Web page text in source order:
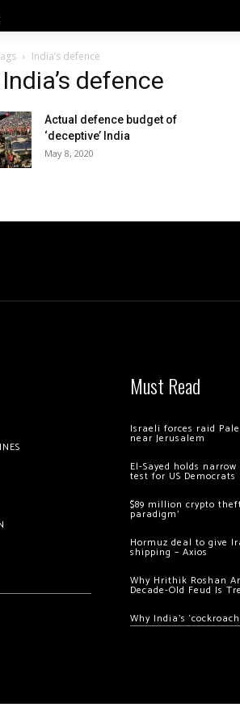
India’s defence
defence
Actual defence budget of
‘deceptive’ India
May 8, 2020
Must Read
Israeli forces raid
near Jerusalem
El-Sayed holds
test for US Democrats
$89 million crypto
paradigm’
Hormuz deal to give
shipping – Axios
Why Hrithik Roshan
Decade-Old Feud Is
Why India’s